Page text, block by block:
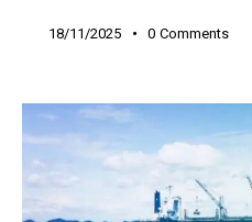
18/11/2025 0 Comments